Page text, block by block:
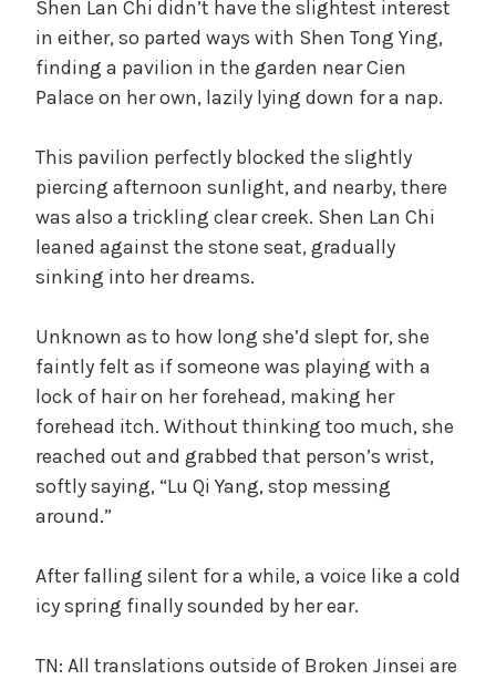
Shen Lan Chi didn’t have the slightest interest
in either, so parted ways with Shen Tong Ying,
finding a pavilion in the garden near Cien
Palace on her own, lazily lying down for a nap.
This pavilion perfectly blocked the slightly
piercing afternoon sunlight, and nearby, there
was also a trickling clear creek. Shen Lan Chi
leaned against the stone seat, gradually
sinking into her dreams.
Unknown as to how long she’d slept for, she
faintly felt as if someone was playing with a
lock of hair on her forehead, making her
forehead itch. Without thinking too much, she
reached out and grabbed that person’s wrist,
softly saying, “Lu Qi Yang, stop messing
around.”
After falling silent for a while, a voice like a cold
icy spring finally sounded by her ear.
TN: All translations outside of Broken Jinsei are